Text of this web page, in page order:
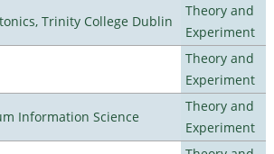
Trinity College Dublin
Theory and
Experiment
Theory and
Experiment
Information Science
Theory and
Experiment